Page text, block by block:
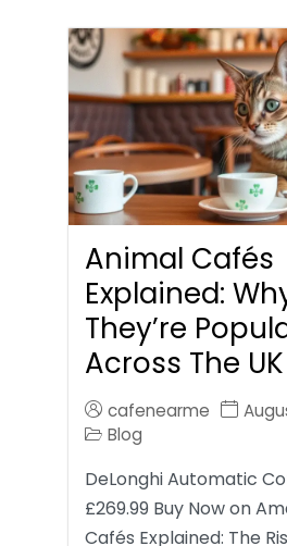
Animal Cafés
Explained:
They’re
Across The UK
cafenearme
Blog
DeLonghi Automatic
£269.99 Buy Now on
Cafés Explained: The